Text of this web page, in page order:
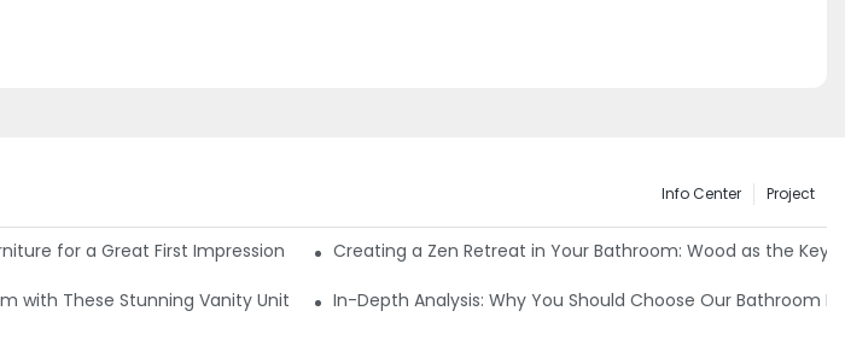
Project
Info Center
for a Great First Impression Creating a Zen Retreat in Your Bathroom: Wood as the Key
with These Stunning Vanity Unit IdeasIn-Depth Analysis: Why You Should Choose Our Bathroom